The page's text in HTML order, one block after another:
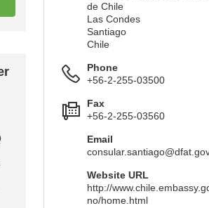
de Chile
Las Condes
Santiago
Chile
Phone
+56-2-255-03500
Fax
+56-2-255-03560
Email
Website URL
http://
no/home.html